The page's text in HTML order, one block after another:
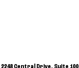
2248 Central Drive, Suite 100